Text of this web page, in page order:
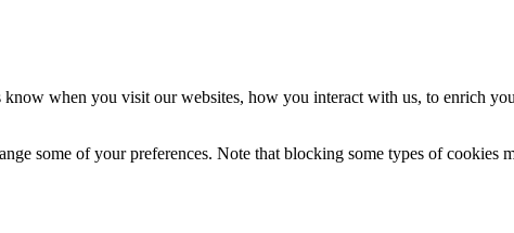
when you visit our websites, how you interact with us, to enrich
some of your preferences. Note that blocking some types of cookies